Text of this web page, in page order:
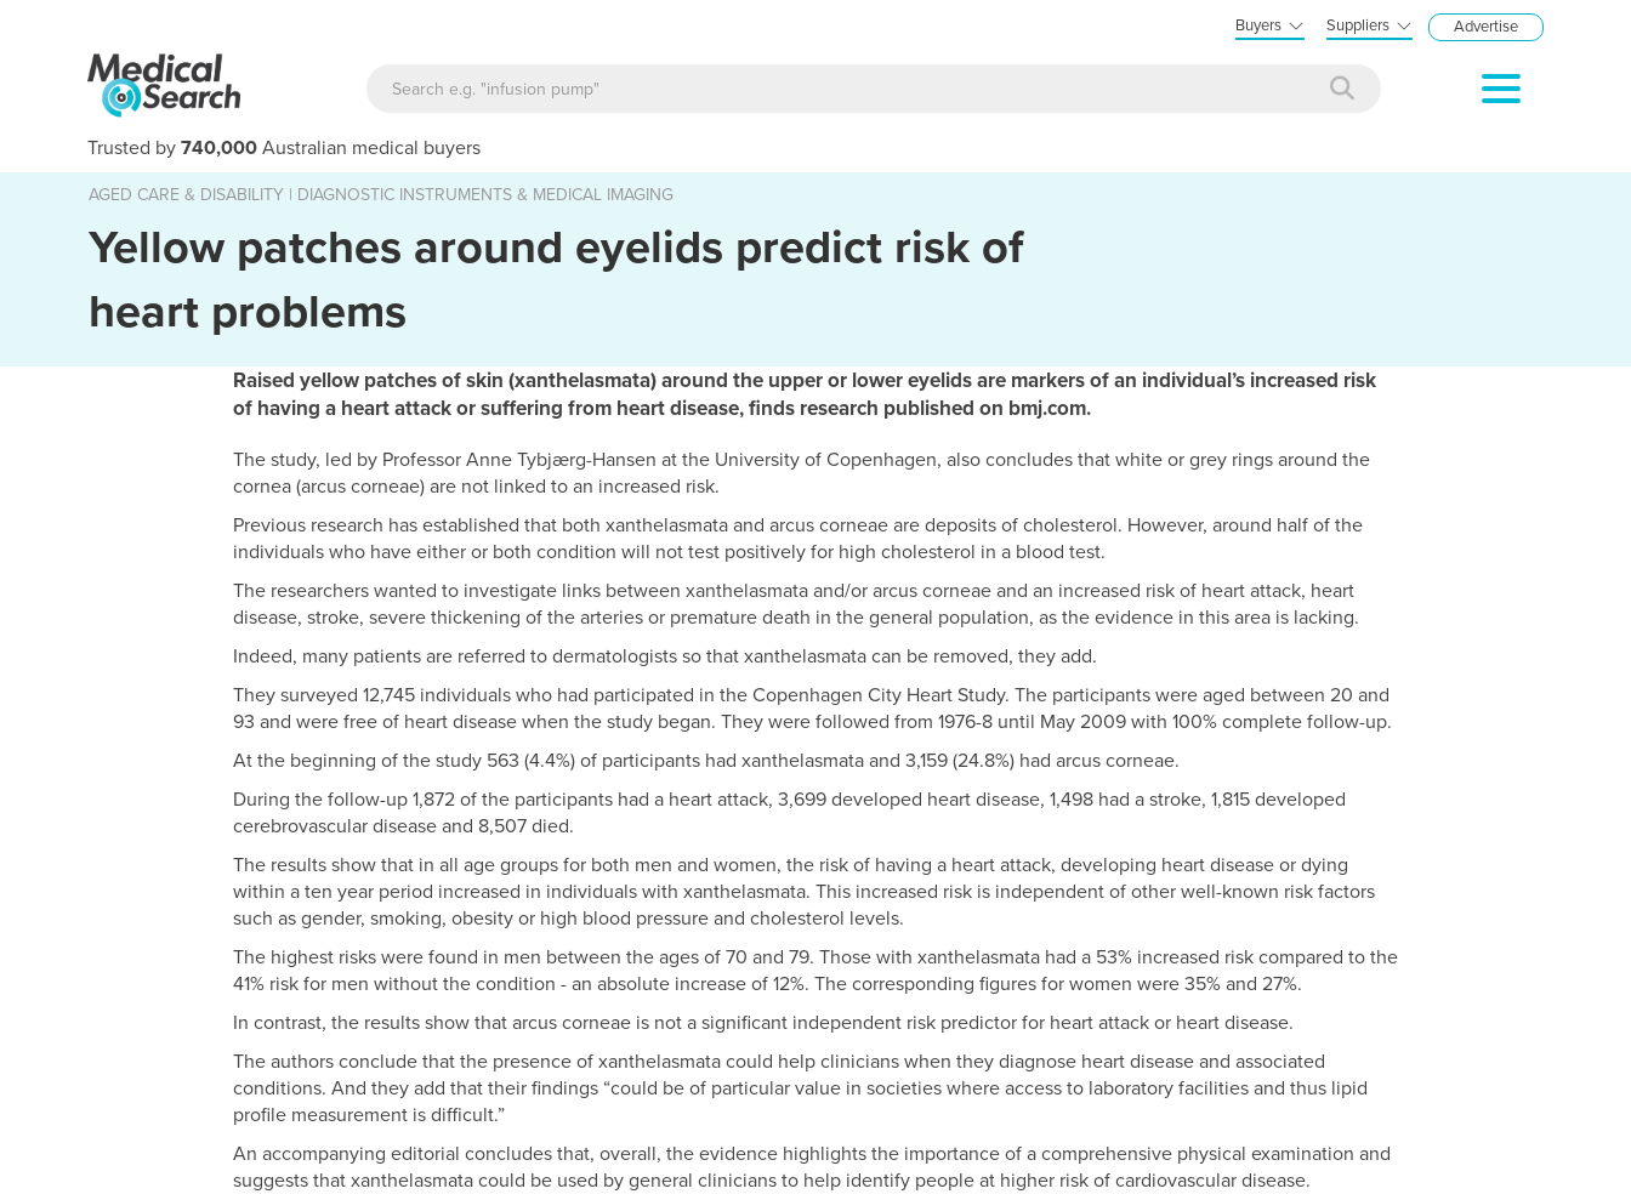
Buyers Suppliers Advertise
Trusted by 740,000 Australian medical buyers
AGED CARE & DISABILITY | DIAGNOSTIC INSTRUMENTS & MEDICAL IMAGING
Yellow patches around eyelids predict risk of
heart problems
Raised yellow patches of skin (xanthelasmata) around the upper or lower eyelids are markers of an individual’s increased risk
of having a heart attack or suffering from heart disease, finds research published on bmj.com.
The study, led by Professor Anne Tybjærg-Hansen at the University of Copenhagen, also concludes that white or grey rings around the
cornea (arcus corneae) are not linked to an increased risk.
Previous research has established that both xanthelasmata and arcus corneae are deposits of cholesterol. However, around half of the
individuals who have either or both condition will not test positively for high cholesterol in a blood test.
The researchers wanted to investigate links between xanthelasmata and/or arcus corneae and an increased risk of heart attack, heart
disease, stroke, severe thickening of the arteries or premature death in the general population, as the evidence in this area is lacking.
Indeed, many patients are referred to dermatologists so that xanthelasmata can be removed, they add.
They surveyed 12,745 individuals who had participated in the Copenhagen City Heart Study. The participants were aged between 20 and
93 and were free of heart disease when the study began. They were followed from 1976-8 until May 2009 with 100% complete follow-up.
At the beginning of the study 563 (4.4%) of participants had xanthelasmata and 3,159 (24.8%) had arcus corneae.
During the follow-up 1,872 of the participants had a heart attack, 3,699 developed heart disease, 1,498 had a stroke, 1,815 developed
cerebrovascular disease and 8,507 died.
The results show that in all age groups for both men and women, the risk of having a heart attack, developing heart disease or dying
within a ten year period increased in individuals with xanthelasmata. This increased risk is independent of other well-known risk factors
such as gender, smoking, obesity or high blood pressure and cholesterol levels.
The highest risks were found in men between the ages of 70 and 79. Those with xanthelasmata had a 53% increased risk compared to the
41% risk for men without the condition - an absolute increase of 12%. The corresponding figures for women were 35% and 27%.
In contrast, the results show that arcus corneae is not a significant independent risk predictor for heart attack or heart disease.
The authors conclude that the presence of xanthelasmata could help clinicians when they diagnose heart disease and associated
conditions. And they add that their findings “could be of particular value in societies where access to laboratory facilities and thus lipid
profile measurement is difficult.”
An accompanying editorial concludes that, overall, the evidence highlights the importance of a comprehensive physical examination and
suggests that xanthelasmata could be used by general clinicians to help identify people at higher risk of cardiovascular disease.